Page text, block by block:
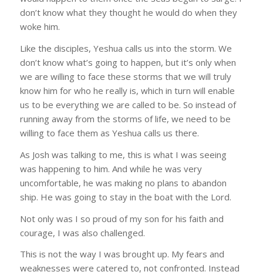
don’t know what they thought he would do when they
woke him.
Like the disciples, Yeshua calls us into the storm. We
don’t know what’s going to happen, but it’s only when
we are willing to face these storms that we will truly
know him for who he really is, which in turn will enable
us to be everything we are called to be. So instead of
running away from the storms of life, we need to be
willing to face them as Yeshua calls us there.
As Josh was talking to me, this is what I was seeing
was happening to him. And while he was very
uncomfortable, he was making no plans to abandon
ship. He was going to stay in the boat with the Lord.
Not only was I so proud of my son for his faith and
courage, I was also challenged.
This is not the way I was brought up. My fears and
weaknesses were catered to, not confronted. Instead
No simple answers here!
through Alan's in-depth Bible teaching by
subscribing now.
Email
Last Name
Country